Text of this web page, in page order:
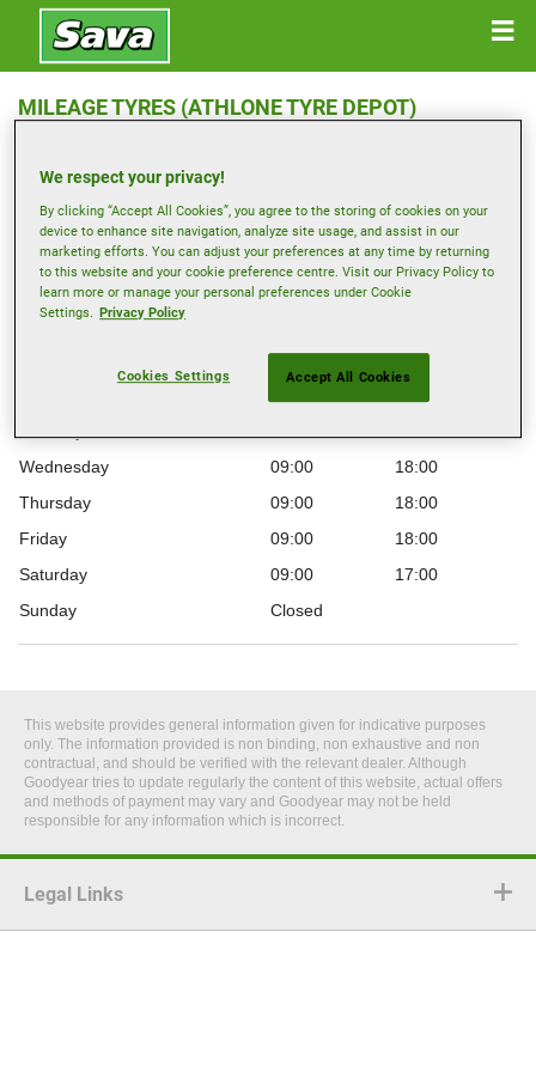
MILEAGE TYRES (ATHLONE TYRE DEPOT)
Get Directions
View phone number
athlone@mileagetyres.ie
Wednesday
09:00
18:00
Thursday
09:00
18:00
Friday
09:00
18:00
Saturday
09:00
17:00
Sunday
Closed
This website provides general information given for indicative purposes
only. The information provided is non binding, non exhaustive and non
contractual, and should be verified with the relevant dealer. Although
Goodyear tries to update regularly the content of this website, actual offers
and methods of payment may vary and Goodyear may not be held
responsible for any information which is incorrect.
Legal Links
We respect your privacy!
By clicking “Accept All Cookies”, you agree to the storing of cookies on your
device to enhance site navigation, analyze site usage, and assist in our
marketing efforts. You can adjust your preferences at any time by returning
to this website and your cookie preference centre. Visit our Privacy Policy to
learn more or manage your personal preferences under Cookie
Settings. Privacy Policy
Cookies Settings Accept All Cookies